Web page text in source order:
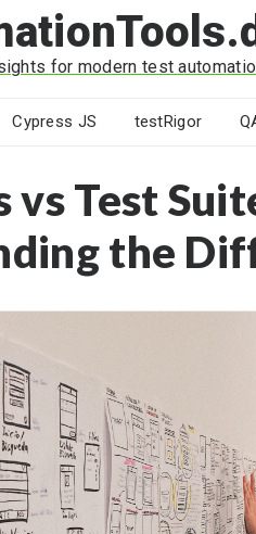
for modern test
Cypress JS testRigor
vs Test
the